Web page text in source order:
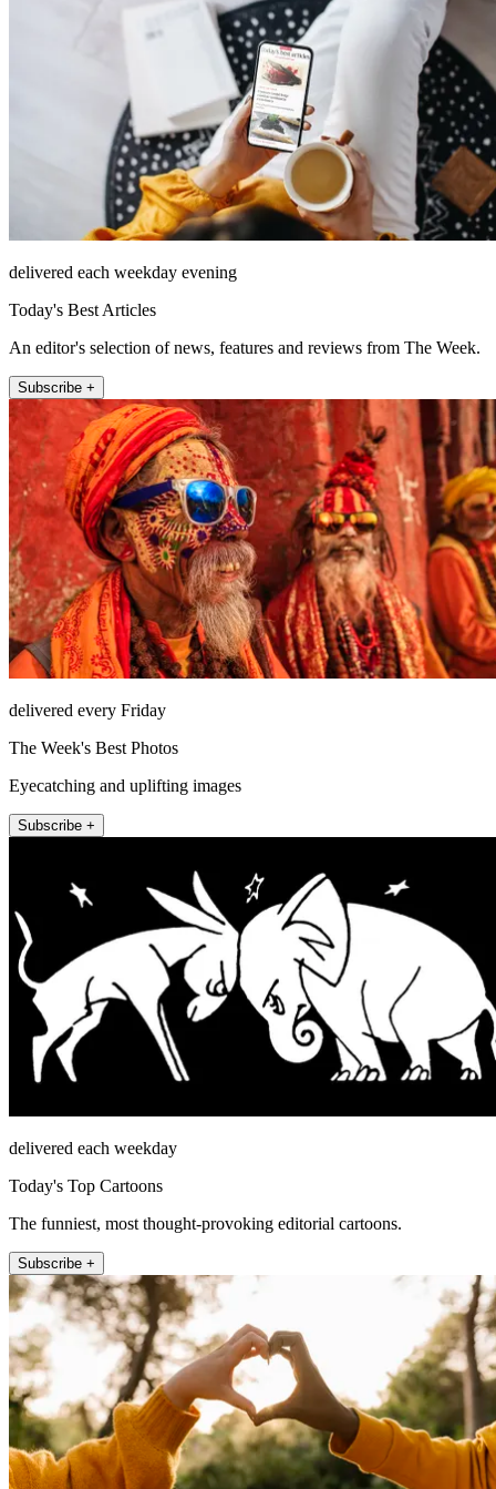
delivered each weekday evening
Today's Best Articles
An editor's selection of news, features and reviews from The Week.
Subscribe +
delivered every Friday
The Week's Best Photos
Eyecatching and uplifting images
Subscribe +
delivered each weekday
Today's Top Cartoons
The funniest, most thought-provoking editorial cartoons.
Subscribe +